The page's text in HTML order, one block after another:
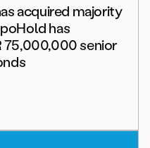
acquired majority
has
75,000,000 senior